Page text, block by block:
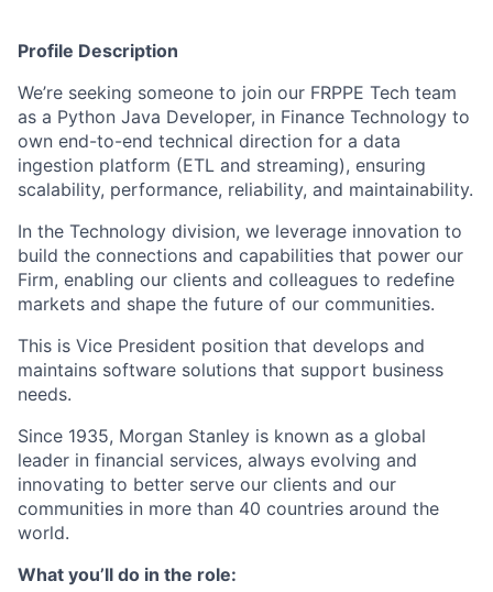
Profile Description
We’re seeking someone to join our FRPPE Tech team
as a Python Java Developer, in Finance Technology to
own end-to-end technical direction for a data
ingestion platform (ETL and streaming), ensuring
scalability, performance, reliability, and maintainability.
In the Technology division, we leverage innovation to
build the connections and capabilities that power our
Firm, enabling our clients and colleagues to redefine
markets and shape the future of our communities.
This is Vice President position that develops and
maintains software solutions that support business
needs.
Since 1935, Morgan Stanley is known as a global
leader in financial services, always evolving and
innovating to better serve our clients and our
communities in more than 40 countries around the
world.
What you’ll do in the role: